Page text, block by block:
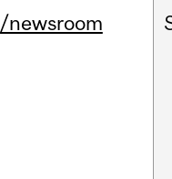
/newsroom